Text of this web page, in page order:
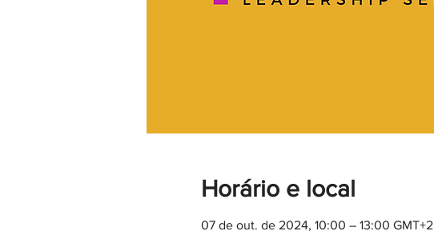
Horário e local
07 de out. de 2024, 10:00 – 13:00 GMT+2